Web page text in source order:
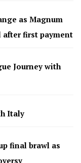
as Magnum
after first payment
Journey with
Italy
final brawl as